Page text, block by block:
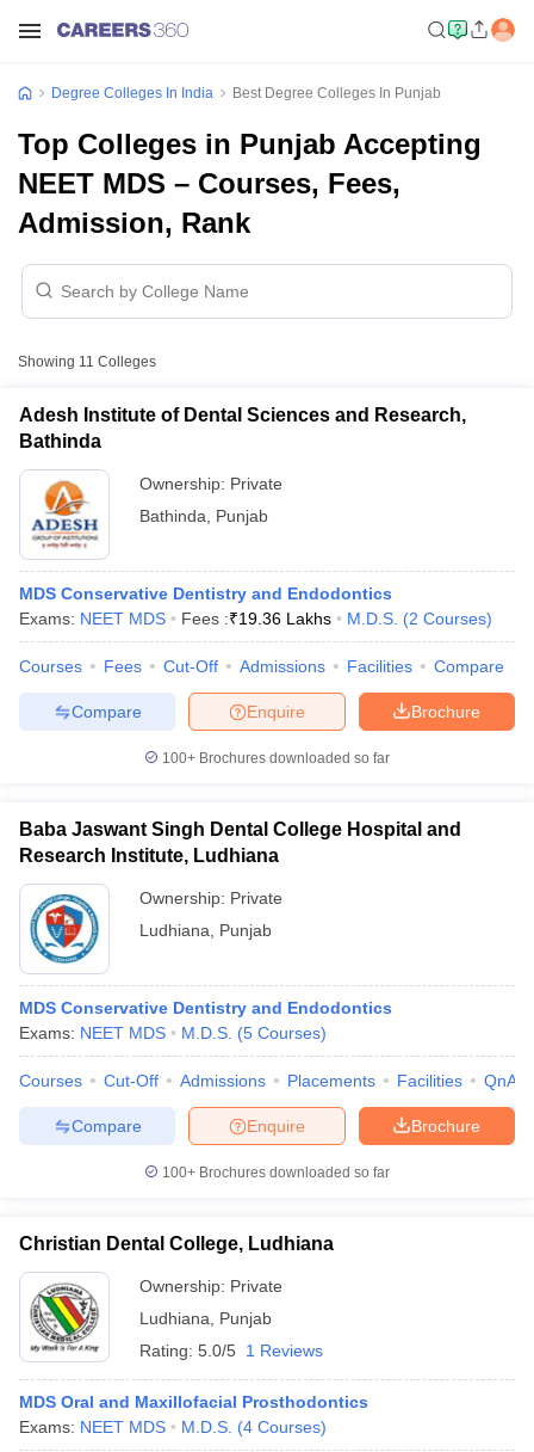
Cut offBHU CUET Cut off
Year Question Papers
CUET PG Syllabus
SyllabusIIT JAM Result
Question PaperAP PGCET Merit List
Examination FormIGNOU Question Papers
Government Colleges in BhopalGovernment Colleges in Pune
in Allahabad
Private Degree Colleges in Varanasi
Sample Papers
Degree Colleges In India Best Degree Colleges In Punjab
Top Colleges in Punjab Accepting
NEET MDS – Courses, Fees,
Admission, Rank
Showing 11 Colleges
Adesh Institute of Dental Sciences and Research,
Bathinda
Ownership: Private
Bathinda
Punjab
MDS Conservative Dentistry and Endodontics
Exams: NEET MDS Fees :₹19.36 Lakhs M.D.S. (2 Courses)
Courses Fees Cut-Off Admissions Facilities Compare
Brochure
Enquire
Compare
100+ Brochures downloaded so far
Baba Jaswant Singh Dental College Hospital and
Research Institute, Ludhiana
Ownership: Private
Ludhiana
Punjab
MDS Conservative Dentistry and Endodontics
Exams: NEET MDS M.D.S. (5 Courses)
Courses Cut-Off Admissions Placements Facilities QnA
Brochure
Enquire
Compare
100+ Brochures downloaded so far
Christian Dental College, Ludhiana
Ownership: Private
Ludhiana
Punjab
Rating: 5.0/5 1 Reviews
MDS Oral and Maxillofacial Prosthodontics
Exams: NEET MDS M.D.S. (4 Courses)